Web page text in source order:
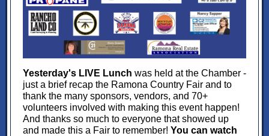
Yesterday's LIVE Lunch was held at the Chamber -
just a brief recap the Ramona Country Fair and to
thank the many sponsors, vendors, and 70+
volunteers involved with making this event happen!
And thanks so much to everyone that showed up
and made this a Fair to remember! You can watch